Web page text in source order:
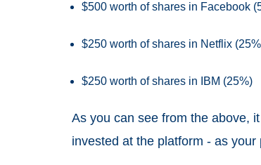
$500 worth of shares in Facebook
$250 worth of shares in Netflix
$250 worth of shares in IBM (25%)
As you can see from the above,
invested at the platform - as